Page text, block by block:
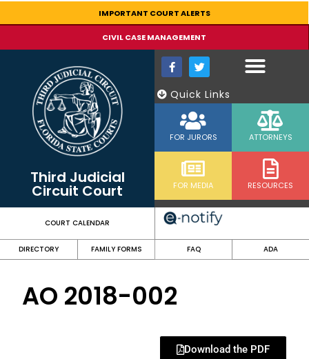
IMPORTANT COURT ALERTS
CIVIL CASE MANAGEMENT
Third Judicial
Circuit Court
Quick Links
FOR JURORS ATTORNEYS
FOR MEDIA RESOURCES
COURT CALENDAR
DIRECTORY FAMILY FORMS FAQ ADA
AO 2018-002
Download the PDF